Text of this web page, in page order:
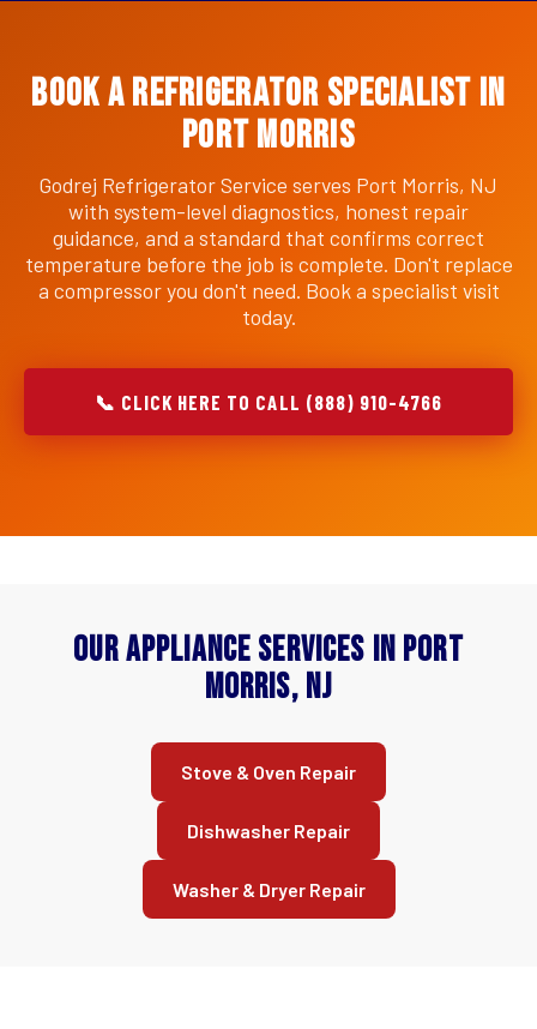
Book a Refrigerator Specialist in
Port Morris
Godrej Refrigerator Service serves Port Morris, NJ
with system-level diagnostics, honest repair
guidance, and a standard that confirms correct
temperature before the job is complete. Don't replace
a compressor you don't need. Book a specialist visit
today.
📞 CLICK HERE TO CALL (888) 910-4766
Our Appliance Services in Port
Morris, NJ
Stove & Oven Repair
Dishwasher Repair
Washer & Dryer Repair